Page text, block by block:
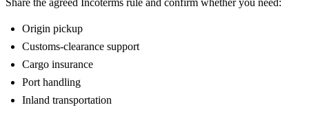
Share the agreed Incoterms rule and confirm whether you need:
Origin pickup
Customs-clearance support
Cargo insurance
Port handling
Inland transportation